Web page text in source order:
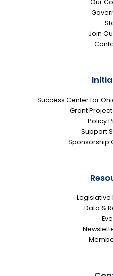
Our
Join
Success Center for
Grant
Policy
Support
Sponsorship
Legislative
Data &